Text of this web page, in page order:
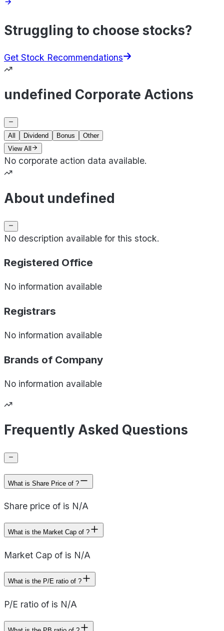
Struggling to choose stocks?
Get Stock Recommendations
undefined Corporate Actions
All Dividend Bonus
Other
View All
No corporate action data available.
About undefined
No description available for this stock.
Registered Office
No information available
Registrars
No information available
Brands of Company
No information available
Frequently Asked Questions
What is Share Price of ?
Share price of is N/A
What is the Market Cap of ?
Market Cap of is N/A
What is the P/E ratio of ?
P/E ratio of is N/A